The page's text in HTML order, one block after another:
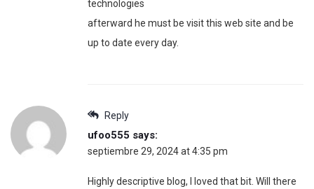
technologies
afterward he must be visit this web site and be
up to date every day.
Reply
ufoo555 says:
septiembre 29, 2024 at 4:35 pm
Highly descriptive blog, I loved that bit. Will there